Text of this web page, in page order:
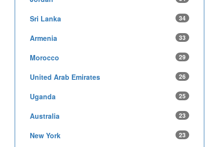
Sri Lanka 34
Armenia 33
Morocco 29
United Arab Emirates 26
Uganda 25
Australia 23
New York 23